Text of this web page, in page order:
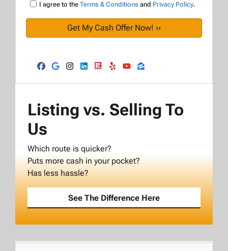
I agree to the Terms & Conditions and Privacy Policy.
Facebook
Google Business
Instagram
LinkedIn
Realtor
Yelp
Listing vs. Selling To
Us
Which route is quicker?
Puts more cash in your pocket?
Has less hassle?
See The Difference Here